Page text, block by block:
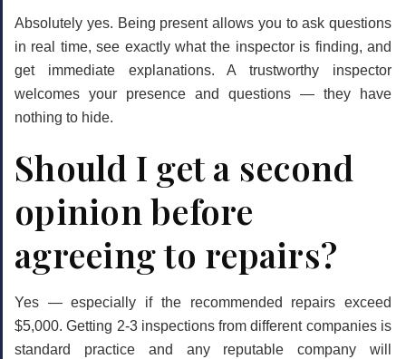
Absolutely yes. Being present allows you to ask questions
in real time, see exactly what the inspector is finding, and
get immediate explanations. A trustworthy inspector
welcomes your presence and questions — they have
nothing to hide.
Should I get a second
opinion before
agreeing to repairs?
Yes — especially if the recommended repairs exceed
$5,000. Getting 2-3 inspections from different companies is
standard practice and any reputable company will